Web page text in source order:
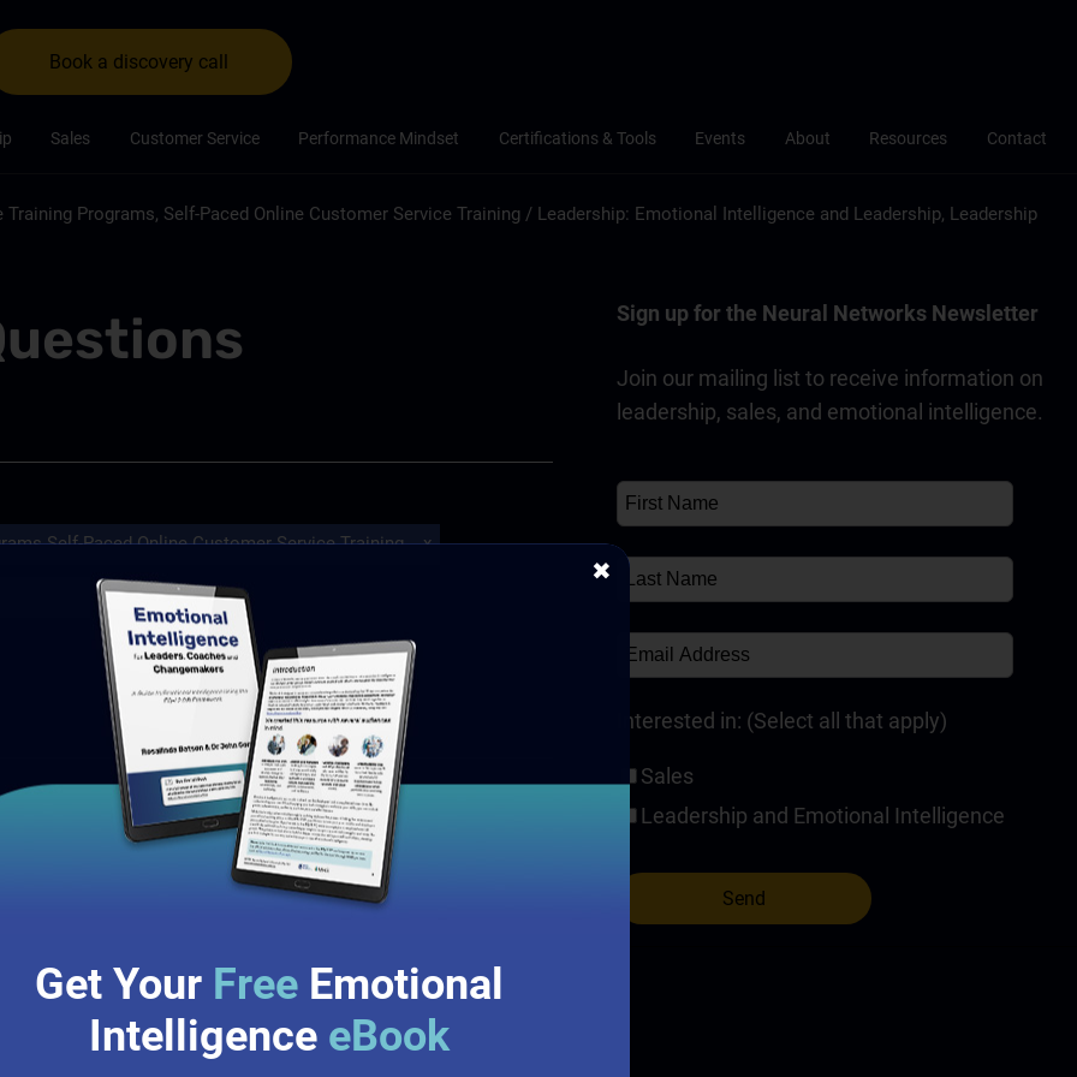
Book a discovery call
Sales Customer Service Performance Mindset Certifications & Tools Events About Resources Contact
Programs, Self-Paced Online Customer Service Training / Leadership: Emotional Intelligence and Leadership, Leadership
(1)
(1)
Customer Service Training Programs
Self-Paced Online Customer Service Training
Self-Paced Online Customer Service Training x
from research conducted by the Center for
Sign up for the Neural Networks Newsletter
Join our mailing list to receive information on
leadership, sales, and emotional intelligence.
Interested in: (Select all that apply)
Sales
Leadership and Emotional Intelligence
Get Your Free Emotional
Intelligence eBook
✖